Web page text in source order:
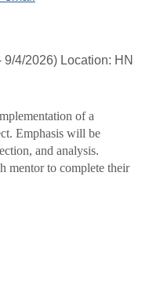
9/4/2026) Location: HN
of a
Emphasis will be
and analysis.
mentor to complete their